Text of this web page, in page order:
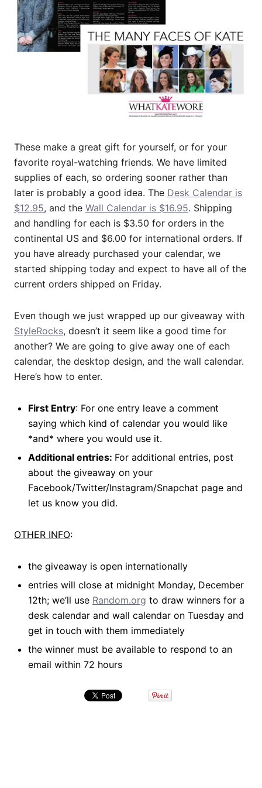
These make a great gift for yourself, or for your
favorite royal-watching friends. We have limited
supplies of each, so ordering sooner rather than
later is probably a good idea. The Desk Calendar is
$12.95, and the Wall Calendar is $16.95. Shipping
and handling for each is $3.50 for orders in the
continental US and $6.00 for international orders. If
you have already purchased your calendar, we
started shipping today and expect to have all of the
current orders shipped on Friday.
Even though we just wrapped up our giveaway with
StyleRocks, doesn’t it seem like a good time for
another? We are going to give away one of each
calendar, the desktop design, and the wall calendar.
Here’s how to enter.
First Entry: For one entry leave a comment
saying which kind of calendar you would like
*and* where you would use it.
Additional entries: For additional entries, post
about the giveaway on your
Facebook/Twitter/Instagram/Snapchat page and
let us know you did.
OTHER INFO:
the giveaway is open internationally
entries will close at midnight Monday, December
12th; we’ll use Random.org to draw winners for a
desk calendar and wall calendar on Tuesday and
get in touch with them immediately
the winner must be available to respond to an
email within 72 hours